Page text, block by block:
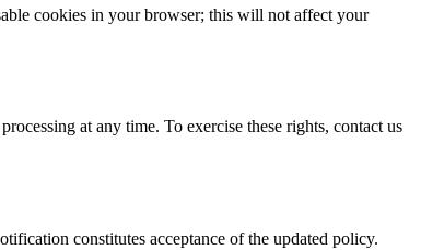
cookies in your browser; this will not affect your
at any time. To exercise these rights, contact us
constitutes acceptance of the updated policy.